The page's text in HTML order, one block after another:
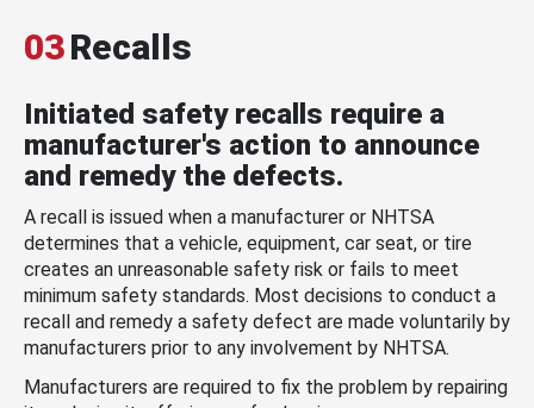
03Recalls
Initiated safety recalls require a
manufacturer's action to announce
and remedy the defects.
A recall is issued when a manufacturer or NHTSA
determines that a vehicle, equipment, car seat, or tire
creates an unreasonable safety risk or fails to meet
minimum safety standards. Most decisions to conduct a
recall and remedy a safety defect are made voluntarily by
manufacturers prior to any involvement by NHTSA.
Manufacturers are required to fix the problem by repairing